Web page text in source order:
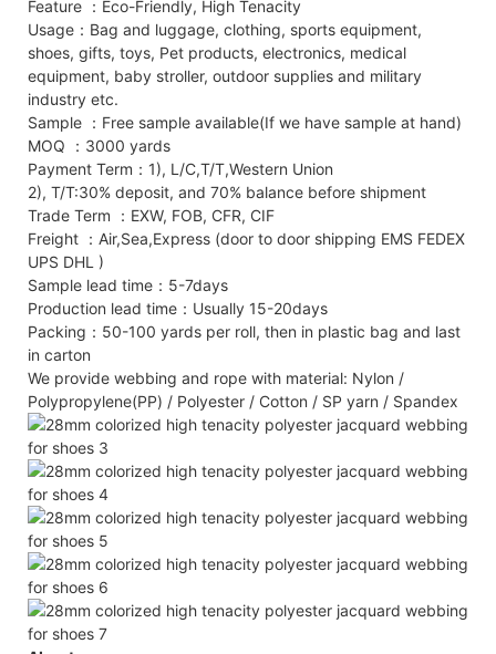
Feature ：Eco-Friendly, High Tenacity
Usage：Bag and luggage, clothing, sports equipment,
shoes, gifts, toys, Pet products, electronics, medical
equipment, baby stroller, outdoor supplies and military
industry etc.
Sample ：Free sample available(If we have sample at hand)
MOQ ：3000 yards
Payment Term：1), L/C,T/T,Western Union
2), T/T:30% deposit, and 70% balance before shipment
Trade Term ：EXW, FOB, CFR, CIF
Freight ：Air,Sea,Express (door to door shipping EMS FEDEX
UPS DHL )
Sample lead time：5-7days
Production lead time：Usually 15-20days
Packing：50-100 yards per roll, then in plastic bag and last
in carton
We provide webbing and rope with material: Nylon /
Polypropylene(PP) / Polyester / Cotton / SP yarn / Spandex